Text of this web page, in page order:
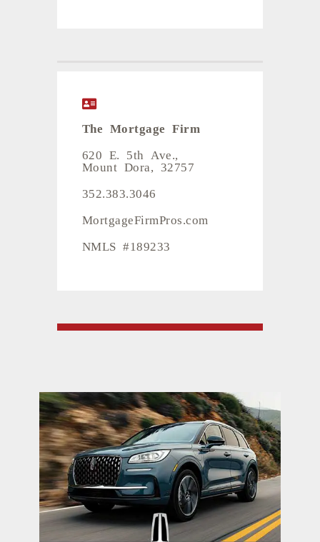
The Mortgage Firm
620 E. 5th Ave.,
Mount Dora, 32757
352.383.3046
MortgageFirmPros.com
NMLS #189233